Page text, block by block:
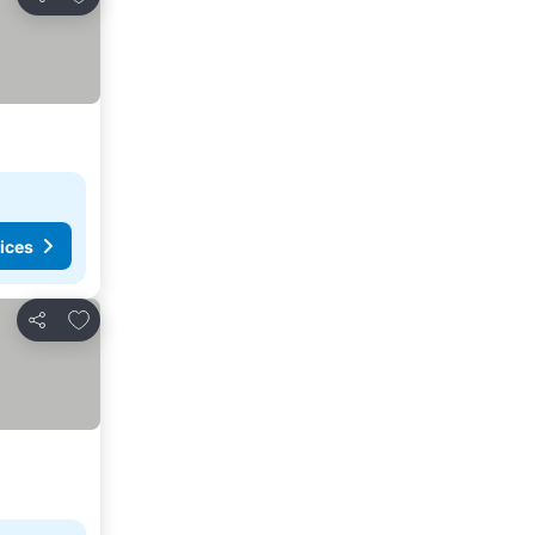
Share
Share
Add to favourites